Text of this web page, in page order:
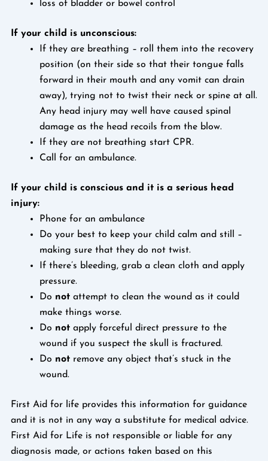
loss of bladder or bowel control
If your child is unconscious:
If they are breathing – roll them into the recovery
position (on their side so that their tongue falls
forward in their mouth and any vomit can drain
away), trying not to twist their neck or spine at all.
Any head injury may well have caused spinal
damage as the head recoils from the blow.
If they are not breathing start CPR.
Call for an ambulance.
If your child is conscious and it is a serious head
injury:
Phone for an ambulance
Do your best to keep your child calm and still –
making sure that they do not twist.
If there’s bleeding, grab a clean cloth and apply
pressure.
Do notattempt to clean the wound as it could
make things worse.
Do notapply forceful direct pressure to the
wound if you suspect the skull is fractured.
Do notremove any object that’s stuck in the
wound.
First Aid for life provides this information for guidance
and it is not in any way a substitute for medical advice.
First Aid for Life is not responsible or liable for any
diagnosis made, or actions taken based on this